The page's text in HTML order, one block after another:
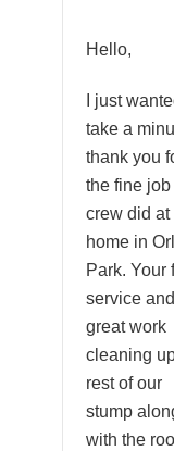
Hello,
I just
take a
thank you
the fine job
crew did at
home in
Park. Your
service and
great work
cleaning
rest of our
stump
with the